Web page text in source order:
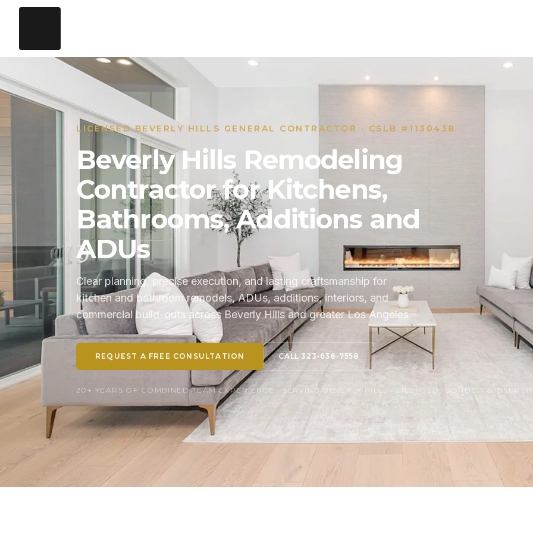
LICENSED BEVERLY HILLS GENERAL CONTRACTOR · CSLB #1130438
Beverly Hills Remodeling
Contractor for Kitchens,
Bathrooms, Additions and
ADUs
Clear planning, precise execution, and lasting craftsmanship for
kitchen and bathroom remodels, ADUs, additions, interiors, and
commercial build-outs across Beverly Hills and greater Los Angeles.
REQUEST A FREE CONSULTATION CALL 323-638-7558
20+ YEARS OF COMBINED TEAM EXPERIENCE · SERVING BEVERLY HILLS · LICENSED, BONDED & INSURED